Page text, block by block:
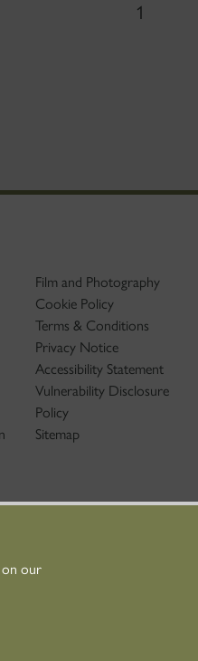
on our
1
Film and Photography
Cookie Policy
Terms & Conditions
Privacy Notice
Accessibility Statement
Vulnerability Disclosure
Policy
Sitemap